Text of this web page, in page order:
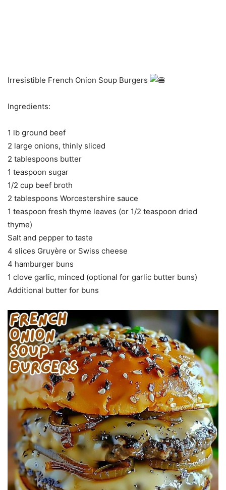
Irresistible French Onion Soup Burgers
Ingredients:
1 lb ground beef
2 large onions, thinly sliced
2 tablespoons butter
1 teaspoon sugar
1/2 cup beef broth
2 tablespoons Worcestershire sauce
1 teaspoon fresh thyme leaves (or 1/2 teaspoon dried
thyme)
Salt and pepper to taste
4 slices Gruyère or Swiss cheese
4 hamburger buns
1 clove garlic, minced (optional for garlic butter buns)
Additional butter for buns